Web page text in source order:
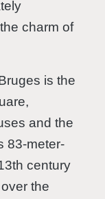
charm of
is the
and the
83-meter-
century
the